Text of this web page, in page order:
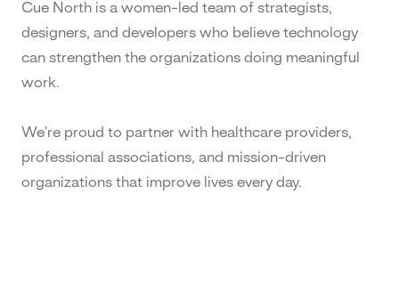
Cue North is a women-led team of strategists,
designers, and developers who believe technology
can strengthen the organizations doing meaningful
work.
We're proud to partner with healthcare providers,
professional associations, and mission-driven
organizations that improve lives every day.